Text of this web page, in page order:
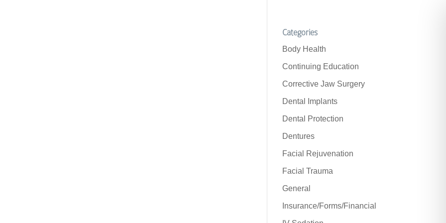
Categories
Body Health
Continuing Education
Corrective Jaw Surgery
Dental Implants
Dental Protection
Dentures
Facial Rejuvenation
Facial Trauma
General
Insurance/Forms/Financial